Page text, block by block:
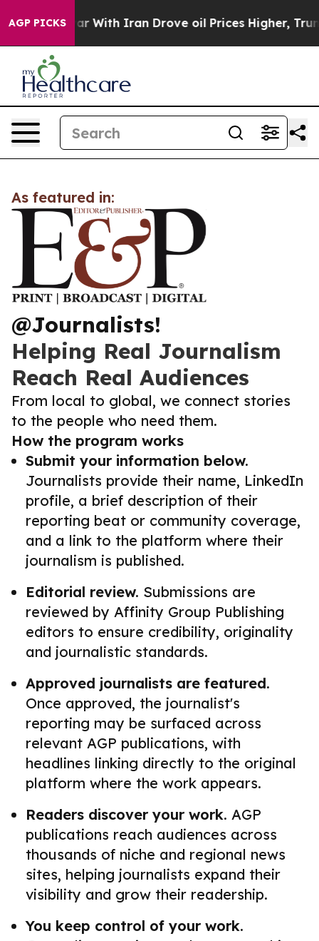
AGP PICKS
As war With Iran Drove oil Prices Higher,
As featured in:
@Journalists!
Helping Real Journalism
Reach Real Audiences
From local to global, we connect stories
to the people who need them.
How the program works
Submit your information below.
Journalists provide their name, LinkedIn
profile, a brief description of their
reporting beat or community coverage,
and a link to the platform where their
journalism is published.
Editorial review. Submissions are
reviewed by Affinity Group Publishing
editors to ensure credibility, originality
and journalistic standards.
Approved journalists are featured.
Once approved, the journalist's
reporting may be surfaced across
relevant AGP publications, with
headlines linking directly to the original
platform where the work appears.
Readers discover your work. AGP
publications reach audiences across
thousands of niche and regional news
sites, helping journalists expand their
visibility and grow their readership.
You keep control of your work.